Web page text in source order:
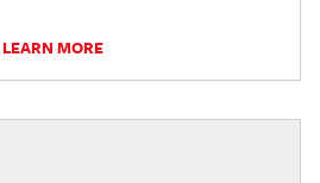
LEARN MORE